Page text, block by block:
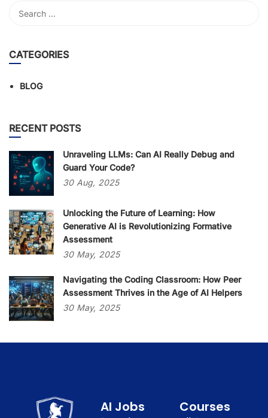
CATEGORIES
BLOG
RECENT POSTS
Unraveling LLMs: Can AI Really Debug and
Guard Your Code?
30 Aug, 2025
Unlocking the Future of Learning: How
Generative AI is Revolutionizing Formative
Assessment
30 May, 2025
Navigating the Coding Classroom: How Peer
Assessment Thrives in the Age of AI Helpers
30 May, 2025
AI Jobs Courses